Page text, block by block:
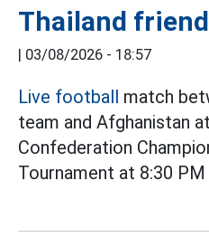
Thailand
| 03/08/2026 - 18:57
Live football match
team and Afghanistan
Confederation
Tournament at 8:30